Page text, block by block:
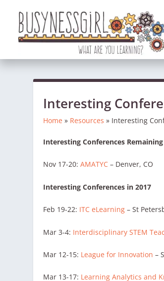
Interesting
Home » Resources » Interesting
Interesting Conferences
Nov 17-20:AMATYC – Denver, CO
Interesting Conferences in 2017
Feb 19-22: ITC eLearning – St
Mar 3-4: Interdisciplinary STEM
Mar 12-15: League for Innovation –
Mar 13-17: Learning Analytics and